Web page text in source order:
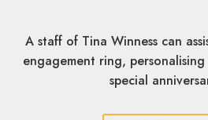
A staff of Tina Winness can
engagement ring,
special